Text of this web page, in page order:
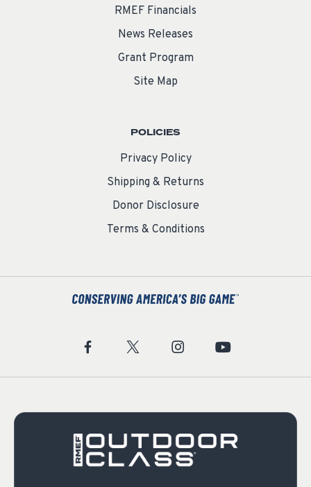
RMEF Financials
News Releases
Grant Program
Site Map
POLICIES
Privacy Policy
Shipping & Returns
Donor Disclosure
Terms & Conditions